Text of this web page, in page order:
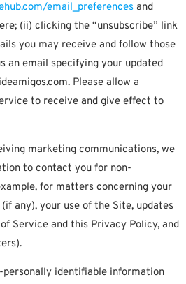
email_preferences and
(ii) clicking the “unsubscribe” link
you may receive and follow those
an email specifying your updated
Please allow a
to receive and give effect to
marketing communications, we
to contact you for non-
for matters concerning your
any), your use of the Site, updates
Service and this Privacy Policy, and
personally identifiable information